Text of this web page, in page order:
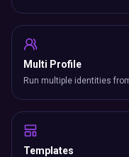
Multi Profile
Run multiple identities
Templates